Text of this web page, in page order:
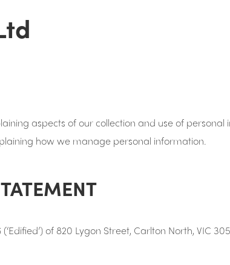
aspects of our collection and use of personal
how we manage personal information.
of 820 Lygon Street, Carlton North, VIC